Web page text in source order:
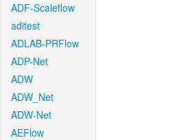
ADF-Scaleflow
aditest
ADLAB-PRFlow
ADP-Net
ADW
ADW_Net
ADW-Net
AEFlow